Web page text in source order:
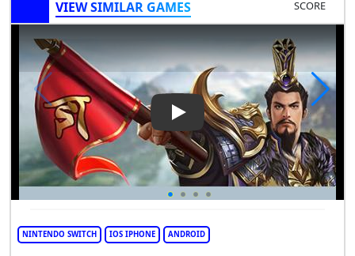
VIEW SIMILAR GAMES
SCORE
Play Video: Nitro Nation
NINTENDO SWITCH IOS IPHONE ANDROID